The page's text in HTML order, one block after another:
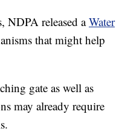
NDPA released aWater
that might help
gate as well as
may already require